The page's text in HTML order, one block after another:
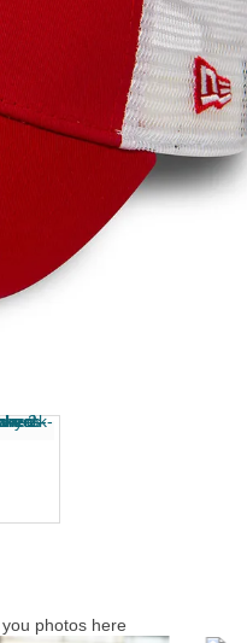
photos here